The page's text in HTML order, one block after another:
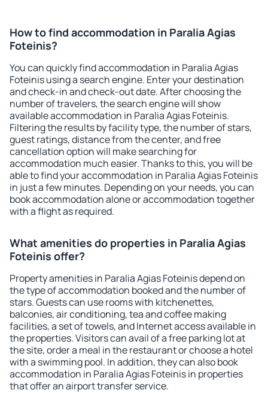
How to find accommodation in Paralia Agias
Foteinis?
You can quickly find accommodation in Paralia Agias
Foteinis using a search engine. Enter your destination
and check-in and check-out date. After choosing the
number of travelers, the search engine will show
available accommodation in Paralia Agias Foteinis.
Filtering the results by facility type, the number of stars,
guest ratings, distance from the center, and free
cancellation option will make searching for
accommodation much easier. Thanks to this, you will be
able to find your accommodation in Paralia Agias Foteinis
in just a few minutes. Depending on your needs, you can
book accommodation alone or accommodation together
with a flight as required.
What amenities do properties in Paralia Agias
Foteinis offer?
Property amenities in Paralia Agias Foteinis depend on
the type of accommodation booked and the number of
stars. Guests can use rooms with kitchenettes,
balconies, air conditioning, tea and coffee making
facilities, a set of towels, and Internet access available in
the properties. Visitors can avail of a free parking lot at
the site, order a meal in the restaurant or choose a hotel
with a swimming pool. In addition, they can also book
accommodation in Paralia Agias Foteinis in properties
that offer an airport transfer service.